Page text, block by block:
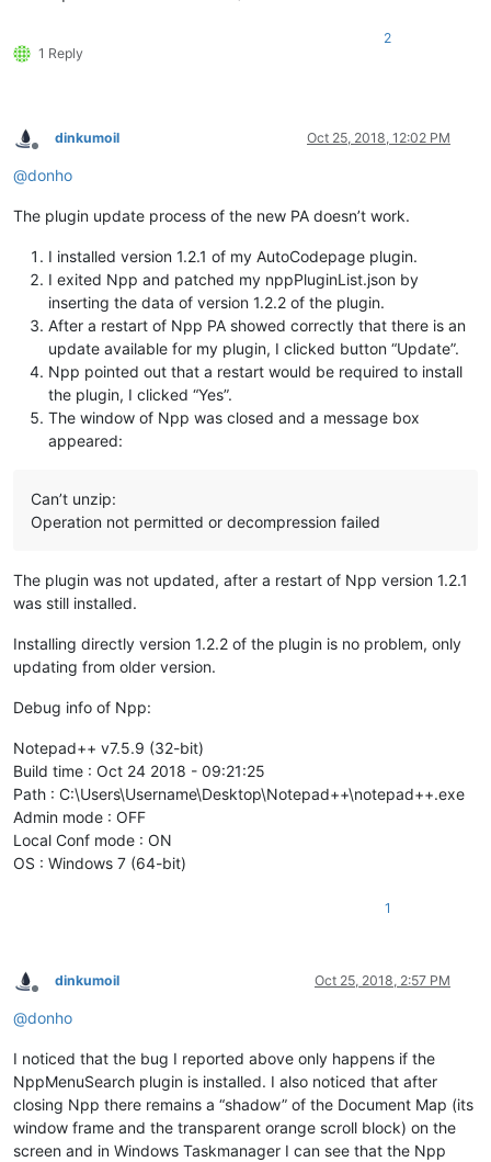
1 Reply
2
Offline
dinkumoil Oct 25, 2018, 12:02 PM
@donho
The plugin update process of the new PA doesn’t work.
I installed version 1.2.1 of my AutoCodepage plugin.
I exited Npp and patched my nppPluginList.json by
inserting the data of version 1.2.2 of the plugin.
After a restart of Npp PA showed correctly that there is an
update available for my plugin, I clicked button “Update”.
Npp pointed out that a restart would be required to install
the plugin, I clicked “Yes”.
The window of Npp was closed and a message box
appeared:
Can’t unzip:
Operation not permitted or decompression failed
The plugin was not updated, after a restart of Npp version 1.2.1
was still installed.
Installing directly version 1.2.2 of the plugin is no problem, only
updating from older version.
Debug info of Npp:
Notepad++ v7.5.9 (32-bit)
Build time : Oct 24 2018 - 09:21:25
Path : C:\Users\Username\Desktop\Notepad++\notepad++.exe
Admin mode : OFF
Local Conf mode : ON
OS : Windows 7 (64-bit)
1
Offline
dinkumoil Oct 25, 2018, 2:57 PM
@donho
I noticed that the bug I reported above only happens if the
NppMenuSearch plugin is installed. I also noticed that after
closing Npp there remains a “shadow” of the Document Map (its
window frame and the transparent orange scroll block) on the
screen and in Windows Taskmanager I can see that the Npp